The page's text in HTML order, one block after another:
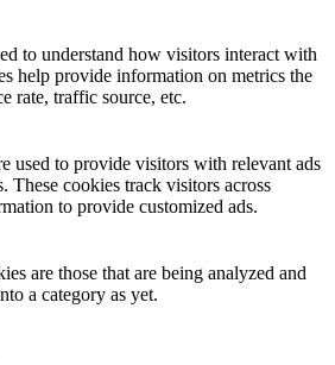
to understand how visitors interact with
help provide information on metrics the
rate, traffic source, etc.
used to provide visitors with relevant ads
These cookies track visitors across
to provide customized ads.
are those that are being analyzed and
a category as yet.